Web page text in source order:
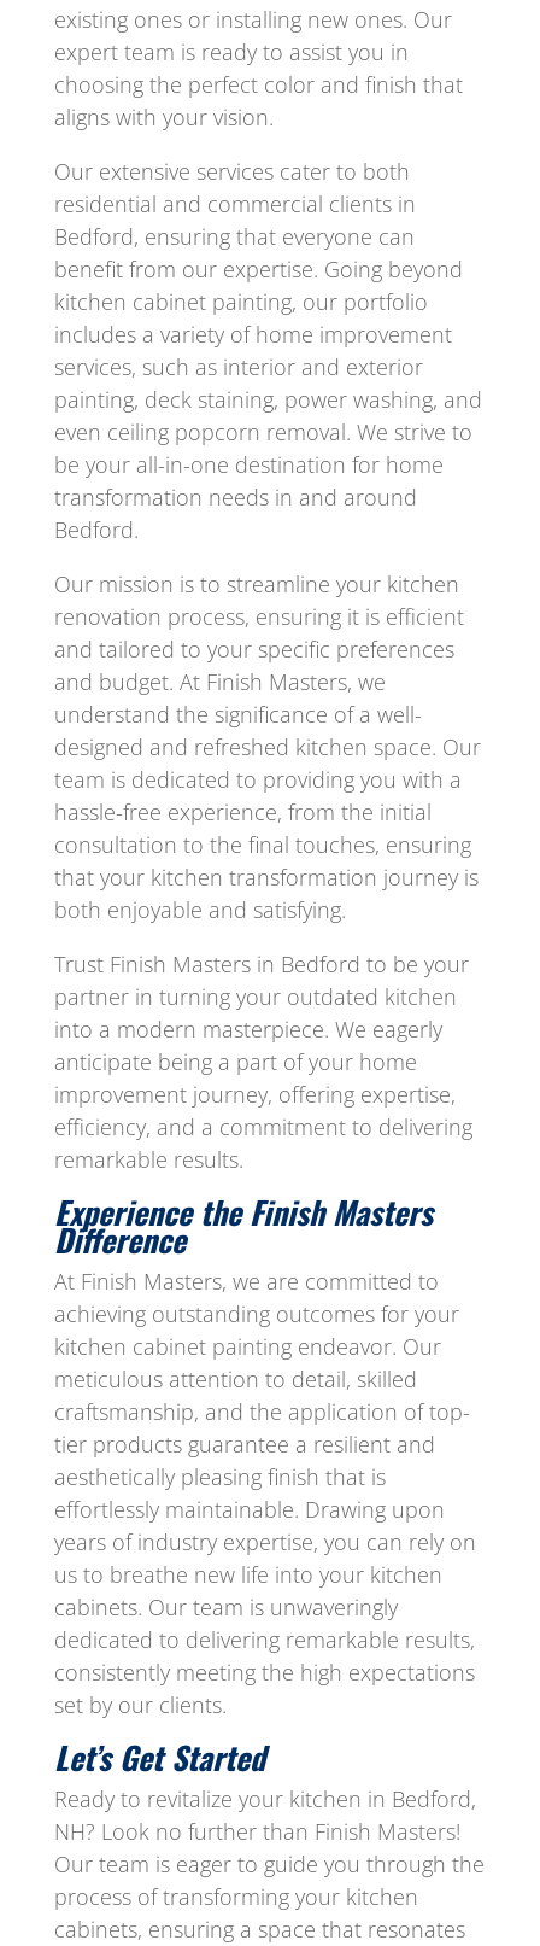
existing ones or installing new ones. Our
expert team is ready to assist you in
choosing the perfect color and finish that
aligns with your vision.
Our extensive services cater to both
residential and commercial clients in
Bedford, ensuring that everyone can
benefit from our expertise. Going beyond
kitchen cabinet painting, our portfolio
includes a variety of home improvement
services, such as interior and exterior
painting, deck staining, power washing, and
even ceiling popcorn removal. We strive to
be your all-in-one destination for home
transformation needs in and around
Bedford.
Our mission is to streamline your kitchen
renovation process, ensuring it is efficient
and tailored to your specific preferences
and budget. At Finish Masters, we
understand the significance of a well-
designed and refreshed kitchen space. Our
team is dedicated to providing you with a
hassle-free experience, from the initial
consultation to the final touches, ensuring
that your kitchen transformation journey is
both enjoyable and satisfying.
Trust Finish Masters in Bedford to be your
partner in turning your outdated kitchen
into a modern masterpiece. We eagerly
anticipate being a part of your home
improvement journey, offering expertise,
efficiency, and a commitment to delivering
remarkable results.
Experience the Finish Masters
Difference
At Finish Masters, we are committed to
achieving outstanding outcomes for your
kitchen cabinet painting endeavor. Our
meticulous attention to detail, skilled
craftsmanship, and the application of top-
tier products guarantee a resilient and
aesthetically pleasing finish that is
effortlessly maintainable. Drawing upon
years of industry expertise, you can rely on
us to breathe new life into your kitchen
cabinets. Our team is unwaveringly
dedicated to delivering remarkable results,
consistently meeting the high expectations
set by our clients.
Let’s Get Started
Ready to revitalize your kitchen in Bedford,
NH? Look no further than Finish Masters!
Our team is eager to guide you through the
process of transforming your kitchen
cabinets, ensuring a space that resonates